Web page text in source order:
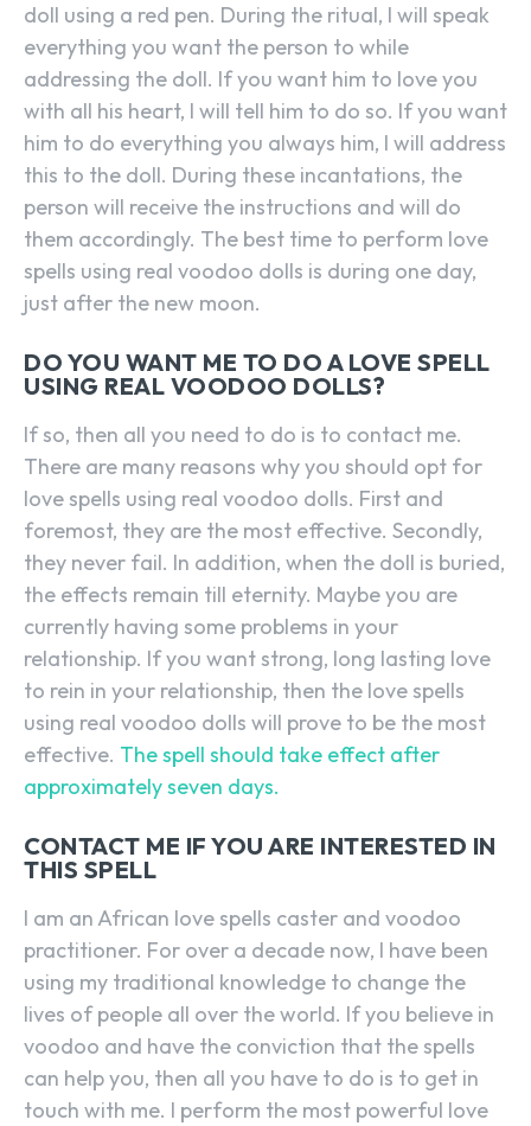
doll using a red pen. During the ritual, I will speak
everything you want the person to while
addressing the doll. If you want him to love you
with all his heart, I will tell him to do so. If you want
him to do everything you always him, I will address
this to the doll. During these incantations, the
person will receive the instructions and will do
them accordingly. The best time to perform love
spells using real voodoo dolls is during one day,
just after the new moon.
DO YOU WANT ME TO DO A LOVE SPELL
USING REAL VOODOO DOLLS?
If so, then all you need to do is to contact me.
There are many reasons why you should opt for
love spells using real voodoo dolls. First and
foremost, they are the most effective. Secondly,
they never fail. In addition, when the doll is buried,
the effects remain till eternity. Maybe you are
currently having some problems in your
relationship. If you want strong, long lasting love
to rein in your relationship, then the love spells
using real voodoo dolls will prove to be the most
effective. The spell should take effect after
approximately seven days.
CONTACT ME IF YOU ARE INTERESTED IN
THIS SPELL
I am an African love spells caster and voodoo
practitioner. For over a decade now, I have been
using my traditional knowledge to change the
lives of people all over the world. If you believe in
voodoo and have the conviction that the spells
can help you, then all you have to do is to get in
touch with me. I perform the most powerful love